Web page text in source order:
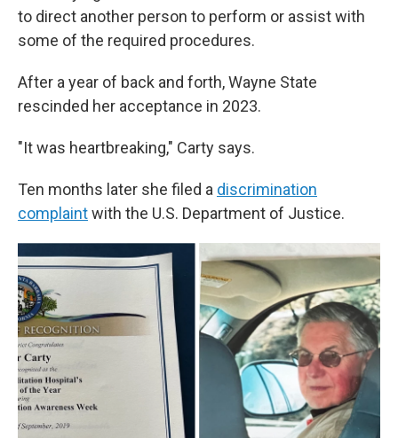
to direct another person to perform or assist with
some of the required procedures.
After a year of back and forth, Wayne State
rescinded her acceptance in 2023.
"It was heartbreaking," Carty says.
Ten months later she filed a discrimination
complaintwith the U.S. Department of Justice.